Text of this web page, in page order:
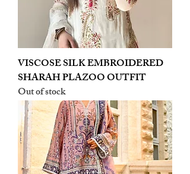
VISCOSE SILK EMBROIDERED
SHARAH PLAZOO OUTFIT
Out of stock